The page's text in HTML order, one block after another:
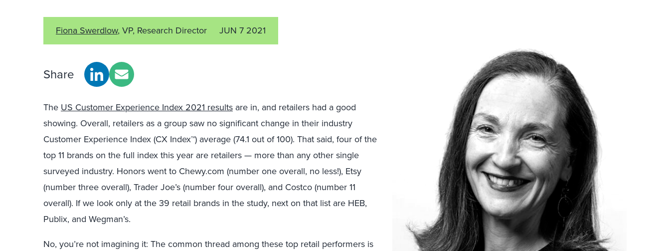
Fiona Swerdlow, VP, Research Director JUN 7 2021
Share
The US Customer Experience Index 2021 results are in, and retailers had a good
showing. Overall, retailers as a group saw no significant change in their industry
Customer Experience Index (CX Index™) average (74.1 out of 100). That said, four of the
top 11 brands on the full index this year are retailers — more than any other single
surveyed industry. Honors went to Chewy.com (number one overall, no less!), Etsy
(number three overall), Trader Joe’s (number four overall), and Costco (number 11
overall). If we look only at the 39 retail brands in the study, next on that list are HEB,
Publix, and Wegman’s.
No, you’re not imagining it: The common thread among these top retail performers is